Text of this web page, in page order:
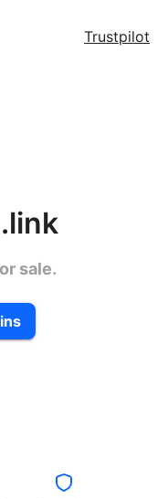
Trustpilot
sale.